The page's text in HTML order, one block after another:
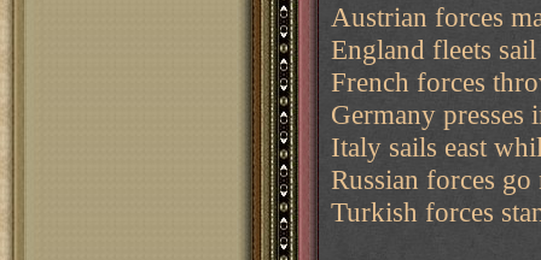
Austrian forces
England fleets
French forces
Germany presses
Italy sails east
Russian forces
Turkish forces